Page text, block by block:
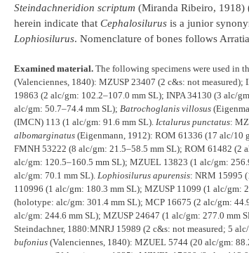
Steindachneridion scriptum (Miranda Ribeiro, 1918)
herein indicate that Cephalosilurus is a junior
Lophiosilurus. Nomenclature of bones follows
Examined material. The following specimens were used in
(Valenciennes, 1840): MZUSP 23407 (2 c&s: not
19863 (2 alc/gm: 102.2–107.0 mm SL); INPA 34130 (3 alc/
alc/gm: 50.7–74.4 mm SL); Batrochoglanis villosus
(IMCN) 113 (1 alc/gm: 91.6 mm SL). Ictalurus punctatus:
albomarginatus (Eigenmann, 1912): ROM 61336 (17 alc/10
FMNH 53222 (8 alc/gm: 21.5–58.5 mm SL); ROM 61482 (2
alc/gm: 120.5–160.5 mm SL); MZUEL 13823 (1 alc/gm:
alc/gm: 70.1 mm SL). Lophiosilurus apurensis: NRM 15995
110996 (1 alc/gm: 180.3 mm SL); MZUSP 11099 (1 alc/gm:
(holotype: alc/gm: 301.4 mm SL); MCP 16675 (2 alc/gm:
alc/gm: 244.6 mm SL); MZUSP 24647 (1 alc/gm: 277.0 mm
Steindachner, 1880:MNRJ 15989 (2 c&s: not measured; 5
bufonius (Valenciennes, 1840): MZUEL 5744 (20 alc/gm: